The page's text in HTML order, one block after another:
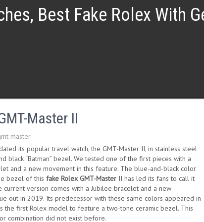
Best Fake Rolex With
Master II
master
its popular travel watch, the GMT-Master II, in stainless steel
black “Batman” bezel. We tested one of the first pieces with a
and a new movement in this feature. The blue-and-black color
bezel of this fake Rolex GMT-Master II has led its fans to call it
current version comes with a Jubilee bracelet and a new
out in 2019. Its predecessor with these same colors appeared in
the first Rolex model to feature a two-tone ceramic bezel. This
combination did not exist before.